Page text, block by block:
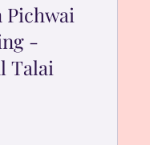
Pichwai
-
Talai